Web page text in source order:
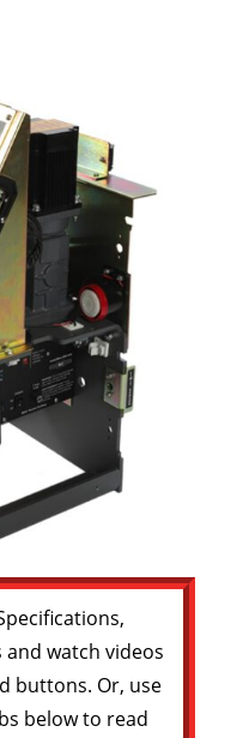
watch videos
buttons. Or, use
below to read